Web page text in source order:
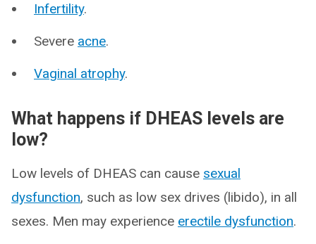
Infertility.
Severe acne.
Vaginal atrophy.
What happens if DHEAS levels are
low?
Low levels of DHEAS can cause sexual
dysfunction, such as low sex drives (libido), in all
sexes. Men may experience erectile dysfunction.